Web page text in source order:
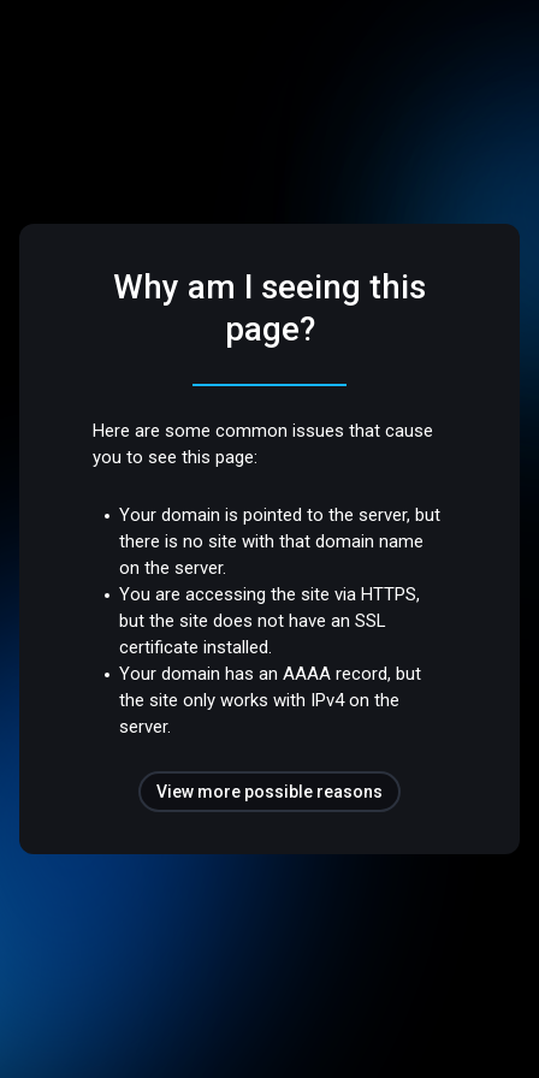
Why am I seeing this
page?
Here are some common issues that cause
you to see this page:
Your domain is pointed to the server, but
there is no site with that domain name
on the server.
You are accessing the site via HTTPS,
but the site does not have an SSL
certificate installed.
Your domain has an AAAA record, but
the site only works with IPv4 on the
server.
View more possible reasons